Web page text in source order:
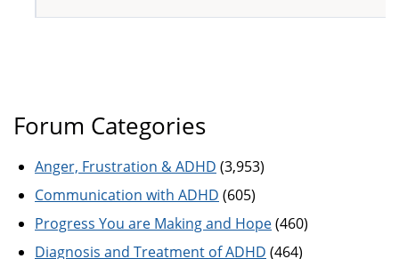
Forum Categories
Anger, Frustration & ADHD (3,953)
Communication with ADHD (605)
Progress You are Making and Hope(460)
Diagnosis and Treatment of ADHD (464)